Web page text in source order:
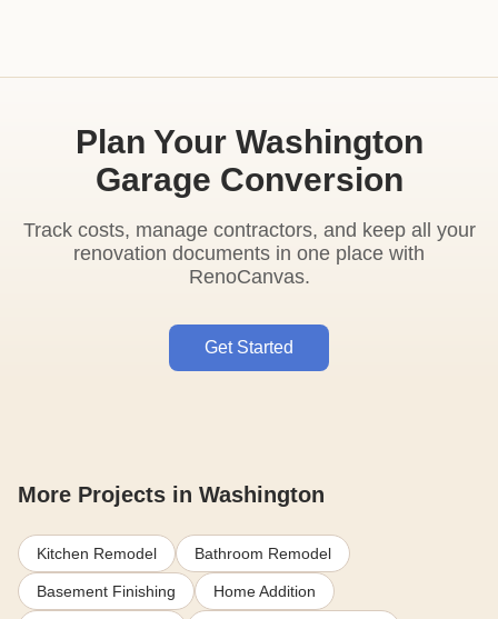
Plan Your Washington
Garage Conversion
Track costs, manage contractors, and keep all your
renovation documents in one place with
RenoCanvas.
Get Started
More Projects in Washington
Kitchen Remodel Bathroom Remodel
Basement Finishing Home Addition